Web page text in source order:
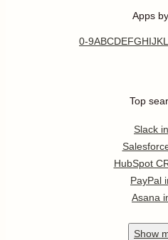
Apps
0-9ABCDEFGHIJKL
Top
Slack
HubSpot
PayPal
Asana
Show